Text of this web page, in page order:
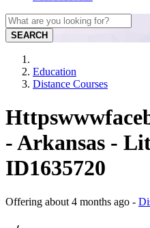
SEARCH
Education
Distance Courses
- Arkansas -
ID1635720
Offering about 4 months ago -